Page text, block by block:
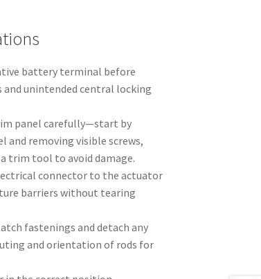
battery terminal before
unintended central locking
panel carefully—start by
and removing visible screws,
trim tool to avoid damage.
connector to the actuator
barriers without tearing
fastenings and detach any
and orientation of rods for